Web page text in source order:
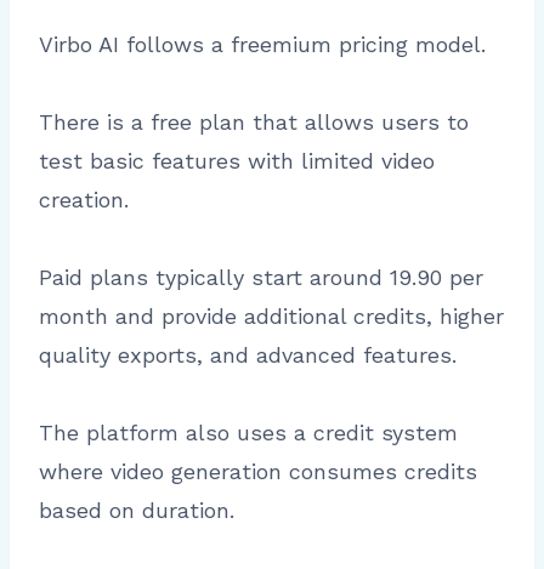
Virbo AI follows a freemium pricing model.
There is a free plan that allows users to
test basic features with limited video
creation.
Paid plans typically start around 19.90 per
month and provide additional credits, higher
quality exports, and advanced features.
The platform also uses a credit system
where video generation consumes credits
based on duration.